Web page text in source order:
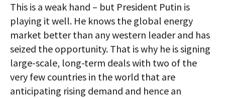
This is a weak hand – but President Putin is
playing it well. He knows the global energy
market better than any western leader and has
seized the opportunity. That is why he is signing
large-scale, long-term deals with two of the
very few countries in the world that are
anticipating rising demand and hence an